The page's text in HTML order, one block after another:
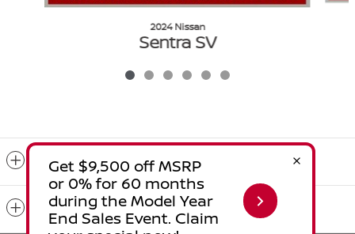
2024 Nissan
Sentra SV
$17,194
Included Packages & Accessories
Standard Features